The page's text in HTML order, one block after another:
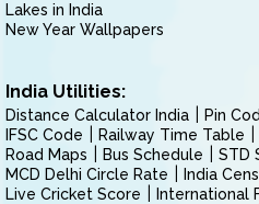
Lakes in India
New Year Wallpapers
India Utilities:
Distance Calculator India Pin
IFSC Code
Railway Time Table
Road Maps
Bus Schedule
STD
MCD Delhi Circle Rate
India
Live Cricket Score
International